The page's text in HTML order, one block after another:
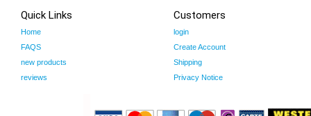
Quick Links
Home
FAQS
new products
reviews
Customers
login
Create Account
Shipping
Privacy Notice